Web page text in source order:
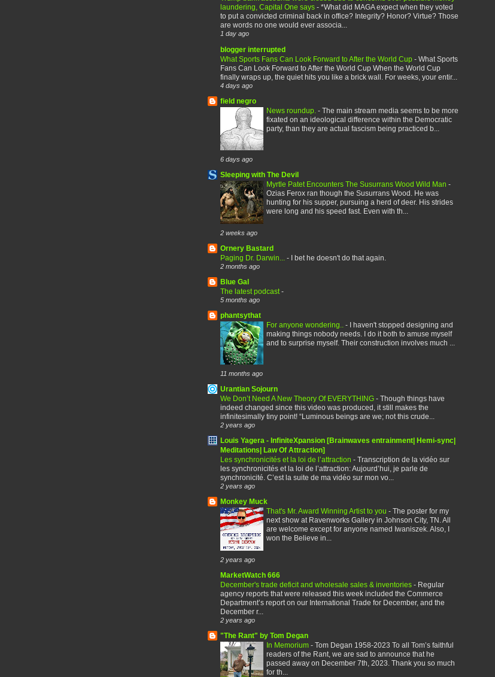
laundering, Capital One says - *What did MAGA expect when they voted
to put a convicted criminal back in office? Integrity? Honor? Virtue? Those
are words no one would ever associa...
1 day ago
blogger interrupted
What Sports Fans Can Look Forward to After the World Cup - What Sports
Fans Can Look Forward to After the World Cup When the World Cup
finally wraps up, the quiet hits you like a brick wall. For weeks, your entir...
4 days ago
field negro
News roundup. - The main stream media seems to be more
fixated on an ideological difference within the Democratic
party, than they are actual fascism being practiced b...
6 days ago
Sleeping with The Devil
Myrtle Patet Encounters The Susurrans Wood Wild Man -
Ozias Ferox ran though the Susurrans Wood. He was
hunting for his supper, pursuing a herd of deer. His strides
were long and his speed fast. Even with th...
2 weeks ago
Ornery Bastard
Paging Dr. Darwin... - I bet he doesn't do that again.
2 months ago
Blue Gal
The latest podcast -
5 months ago
phantsythat
For anyone wondering.. - I haven't stopped designing and
making things nobody needs. I do it both to amuse myself
and to surprise myself. Their construction involves much ...
11 months ago
Urantian Sojourn
We Don’t Need A New Theory Of EVERYTHING - Though things have
indeed changed since this video was produced, it still makes the
infinitesimally tiny point! “Luminous beings are we; not this crude...
2 years ago
Louis Yagera - InfiniteXpansion [Brainwaves entrainment| Hemi-sync|
Meditations| Law Of Attraction]
Les synchronicités et la loi de l’attraction - Transcription de la vidéo sur
les synchronicités et la loi de l’attraction: Aujourd’hui, je parle de
synchronicité. C’est la suite de ma vidéo sur mon vo...
2 years ago
Monkey Muck
That's Mr. Award Winning Artist to you - The poster for my
next show at Ravenworks Gallery in Johnson City, TN. All
are welcome except for anyone named Iwaniszek. Also, I
won the Believe in...
2 years ago
MarketWatch 666
December's trade deficit and wholesale sales & inventories - Regular
agency reports that were released this week included the Commerce
Department’s report on our International Trade for December, and the
December r...
2 years ago
"The Rant" by Tom Degan
In Memorium - Tom Degan 1958-2023 To all Tom’s faithful
readers of the Rant, we are sad to announce that he
passed away on December 7th, 2023. Thank you so much
for th...